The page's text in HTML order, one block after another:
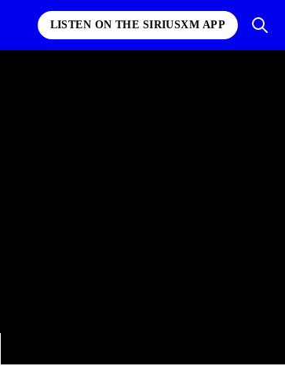
LISTEN ON THE SIRIUSXM APP